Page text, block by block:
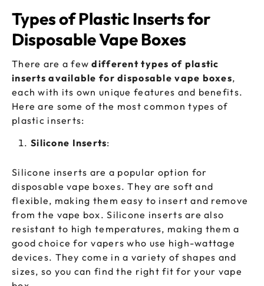
Types of Plastic Inserts for
Disposable Vape Boxes
There are a fewdifferent types of plastic
inserts available for disposable vape boxes,
each with its own unique features and benefits.
Here are some of the most common types of
plastic inserts:
Silicone Inserts:
Silicone inserts are a popular option for
disposable vape boxes. They are soft and
flexible, making them easy to insert and remove
from the vape box. Silicone inserts are also
resistant to high temperatures, making them a
good choice for vapers who use high-wattage
devices. They come in a variety of shapes and
sizes, so you can find the right fit for your vape